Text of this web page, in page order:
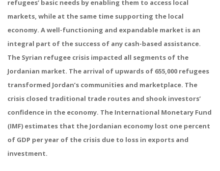
refugees’ basic needs by enabling them to access local
markets, while at the same time supporting the local
economy. A well-functioning and expandable market is an
integral part of the success of any cash-based assistance.
The Syrian refugee crisis impacted all segments of the
Jordanian market. The arrival of upwards of 655,000 refugees
transformed Jordan’s communities and marketplace. The
crisis closed traditional trade routes and shook investors’
confidence in the economy. The International Monetary Fund
(IMF) estimates that the Jordanian economy lost one percent
of GDP per year of the crisis due to loss in exports and
investment.